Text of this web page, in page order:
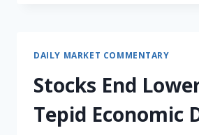
DAILY MARKET COMMENTARY
Stocks End
Tepid Economic